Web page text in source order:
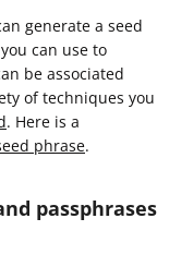
generate a seed
can use to
be associated
of techniques you
. Here is a
phrase.
passphrases